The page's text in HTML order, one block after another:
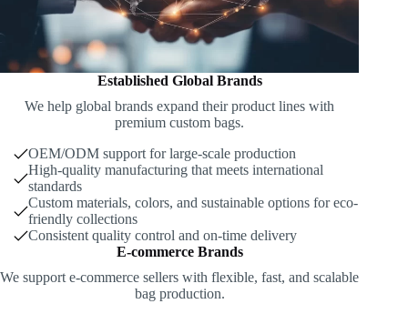
Established Global Brands
We help global brands expand their product lines with
premium custom bags.
OEM/ODM support for large-scale production
High-quality manufacturing that meets international
standards
Custom materials, colors, and sustainable options for eco-
friendly collections
Consistent quality control and on-time delivery
E-commerce Brands
We support e-commerce sellers with flexible, fast, and scalable
bag production.